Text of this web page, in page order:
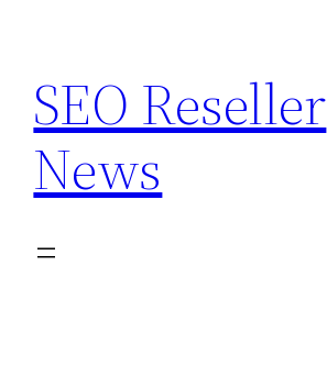
content
SEO Reseller
News